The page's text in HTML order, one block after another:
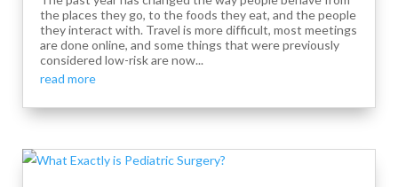
the places they go, to the foods they eat, and the people
they interact with. Travel is more difficult, most meetings
are done online, and some things that were previously
considered low-risk are now...
read more